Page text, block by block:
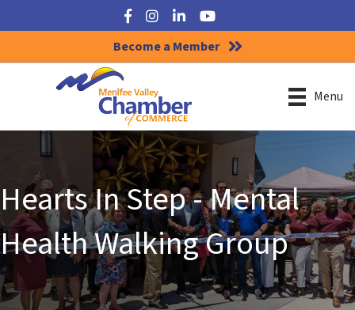
Facebook
Instagram
LinkedInYouTube
Become a Member
Menu
Hearts In Step - Mental
Health Walking Group